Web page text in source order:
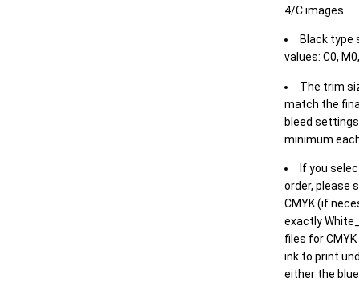
4/C images.
Black type
values: C0,
The trim
match the
bleed
minimum
If you
order, please
CMYK (if
exactly
files for
ink to print
either the